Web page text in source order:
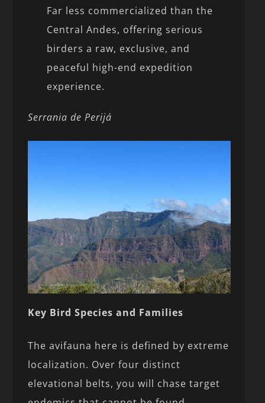
Far less commercialized than the
Central Andes, offering serious
birders a raw, exclusive, and
peaceful high-end expedition
experience.
Serrania de Perijá
Key Bird Species and Families
The avifauna here is defined by extreme
localization. Over four distinct
elevational belts, you will chase target